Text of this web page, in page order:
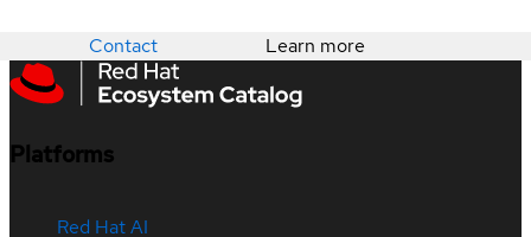
Contact Learn more
Platforms
Red Hat AI